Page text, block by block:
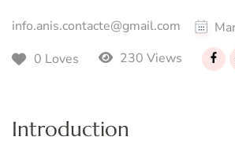
info.anis.contacte@gmail.com
0 Loves
230 Views
Introduction